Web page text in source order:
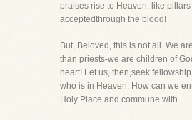
praises rise to Heaven, like pillars
acceptedthrough the blood!
But, Beloved, this is not all. We
than priests-we are children of
heart! Let us, then,seek
who is in Heaven. How can we
Holy Place and commune with